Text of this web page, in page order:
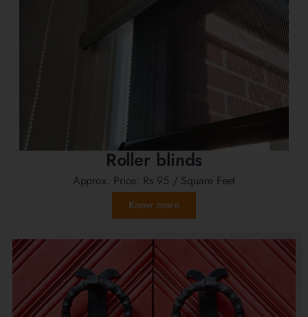
Roller blinds
Approx. Price: Rs 95 / Square Feet
Know more